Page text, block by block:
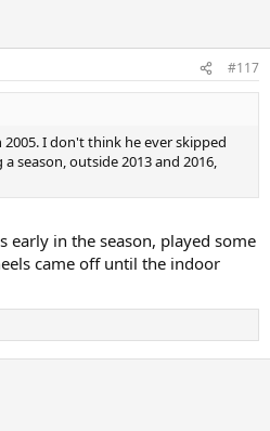
#117
2005. I don't think he ever skipped
season, outside 2013 and 2016,
early in the season, played some
came off until the indoor